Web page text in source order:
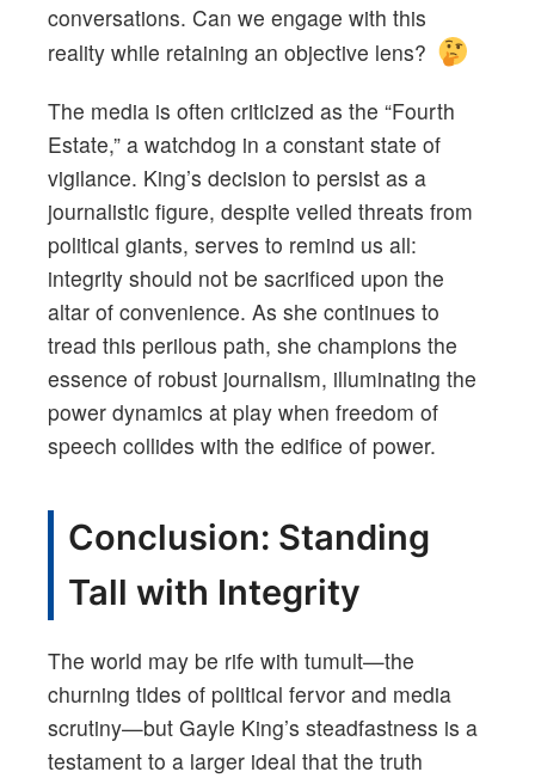
conversations. Can we engage with this
reality while retaining an objective lens?
The media is often criticized as the “Fourth
Estate,” a watchdog in a constant state of
vigilance. King’s decision to persist as a
journalistic figure, despite veiled threats from
political giants, serves to remind us all:
integrity should not be sacrificed upon the
altar of convenience. As she continues to
tread this perilous path, she champions the
essence of robust journalism, illuminating the
power dynamics at play when freedom of
speech collides with the edifice of power.
Conclusion: Standing
Tall with Integrity
The world may be rife with tumult—the
churning tides of political fervor and media
scrutiny—but Gayle King’s steadfastness is a
testament to a larger ideal that the truth